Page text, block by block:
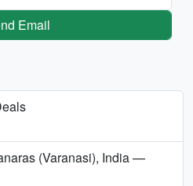
Email
(Varanasi), India —